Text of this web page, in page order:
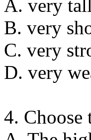
A. very tall
B. very
C. very
D. very
4. Choose